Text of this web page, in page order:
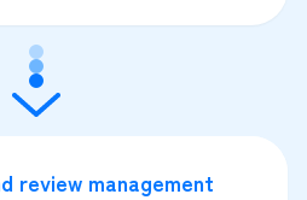
review management